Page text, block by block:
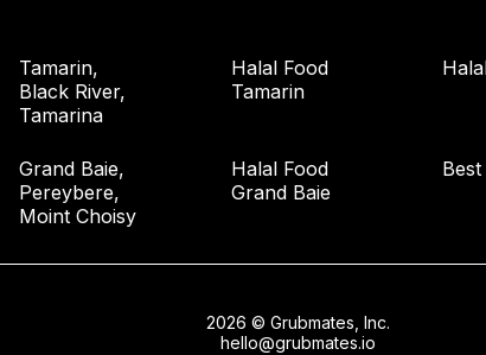
Tamarin,
Black River,
Tamarina
Grand Baie,
Pereybere,
Moint Choisy
Halal Food
Tamarin
Halal Food
Grand Baie
2026 © Grubmates, Inc.
hello@grubmates.io